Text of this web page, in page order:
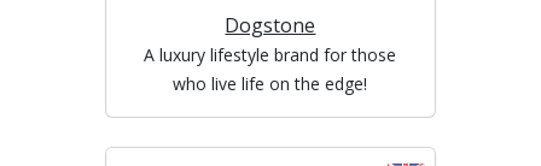
Dogstone
A luxury lifestyle brand for those
who live life on the edge!